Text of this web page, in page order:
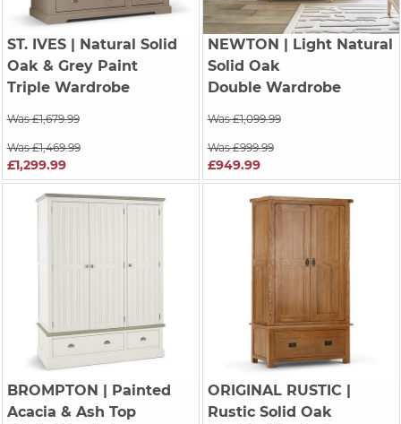
ST. IVES| Natural Solid
Oak & Grey Paint
Triple Wardrobe
Was £1,679.99
Was £1,469.99
£1,299.99
NEWTON
| Light Natural
Solid Oak
Double Wardrobe
Was £1,099.99
Was £999.99
£949.99
BROMPTON
| Painted
Acacia & Ash Top
ORIGINAL RUSTIC
Rustic Solid Oak